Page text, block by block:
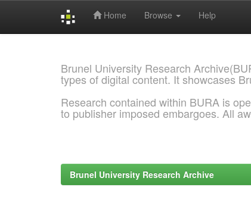
Home Browse Help
Brunel University Research
types of digital content. It showcases
Research contained within BURA is
to publisher imposed embargoes. All
Brunel University Research Archive